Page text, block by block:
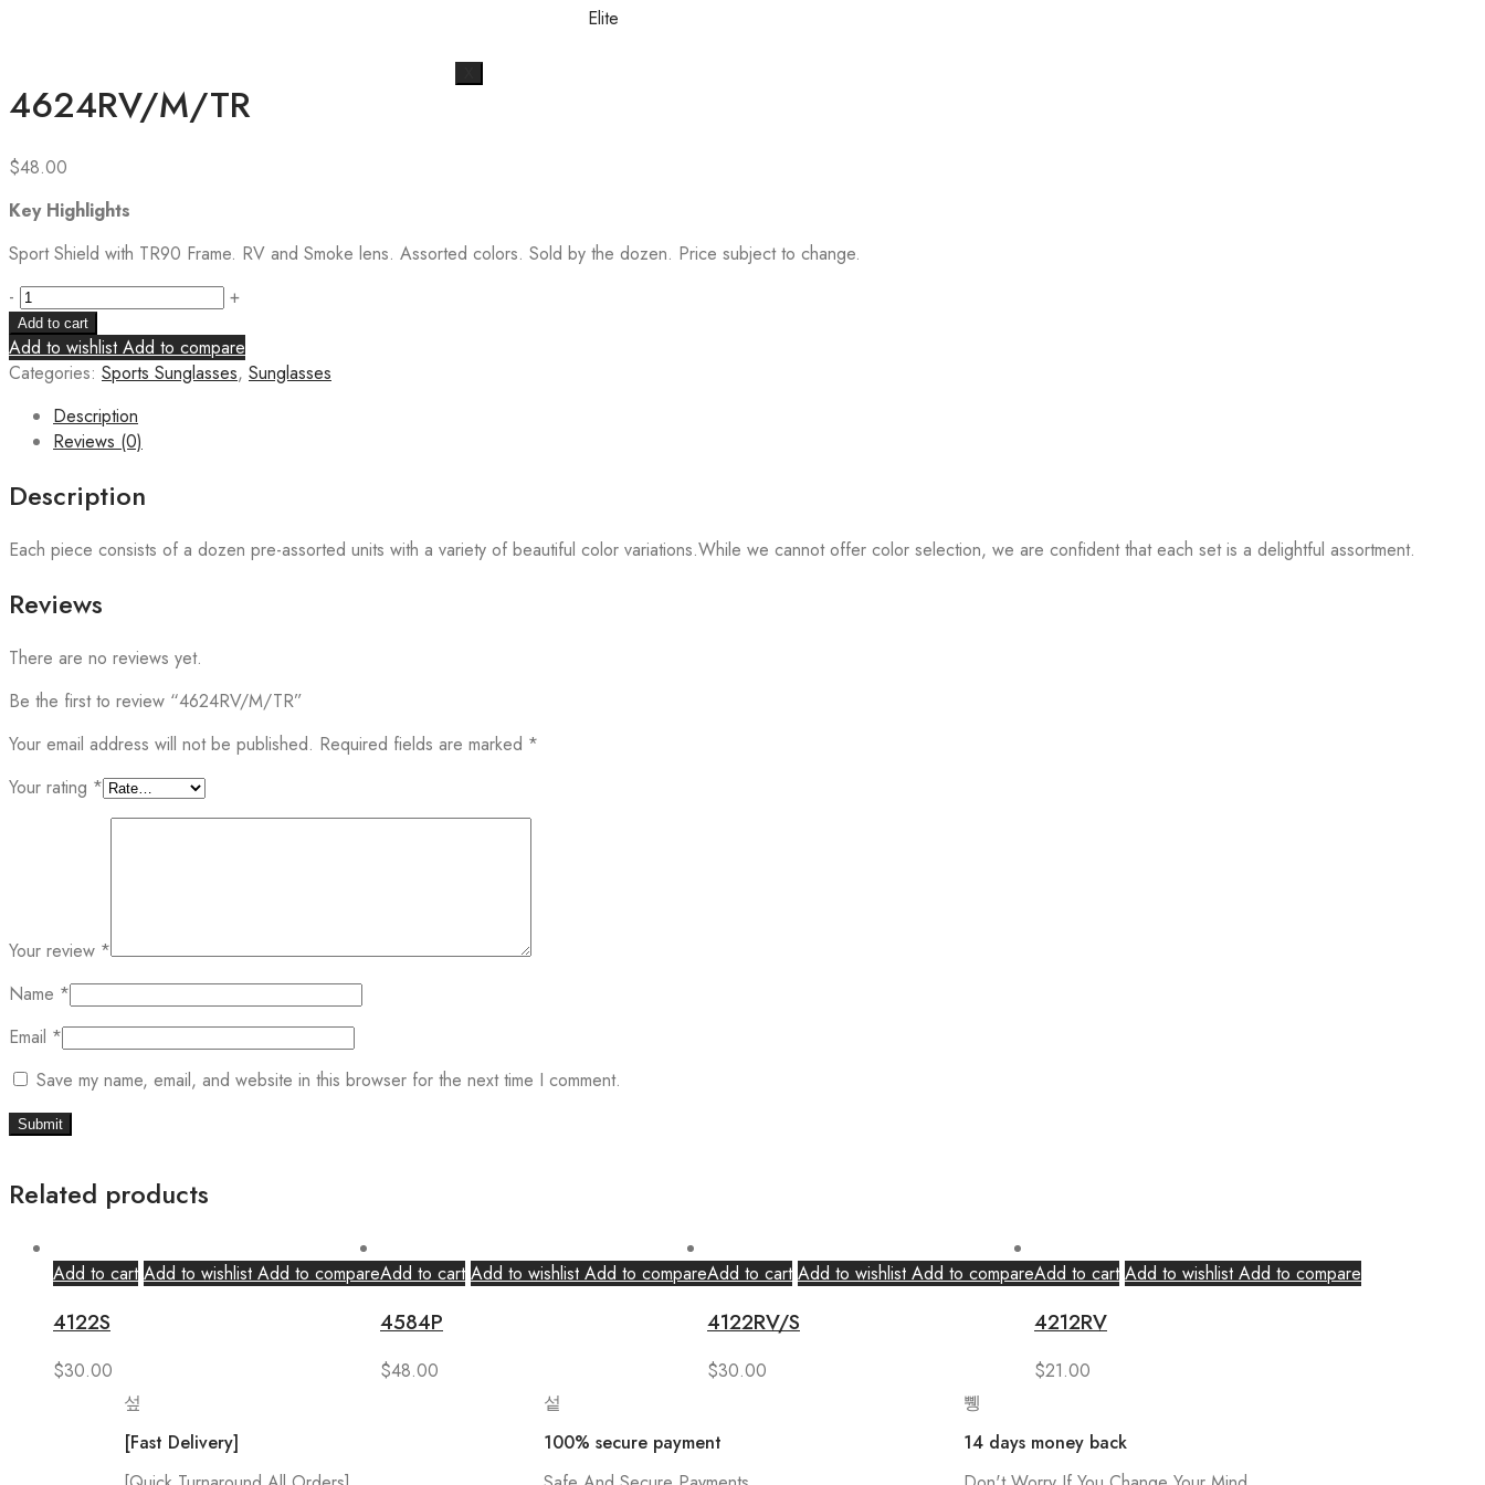
Elite
4624RV/M/TR
$48.00
Key Highlights
Sport Shield with TR90 Frame. RV and Smoke lens. Assorted colors. Sold by the dozen. Price subject to change.
-
+
Add to cart
Add to wishlist Add to compare
Categories: Sports Sunglasses, Sunglasses
Description
Reviews (0)
Description
Each piece consists of a dozen pre-assorted units with a variety of beautiful color variations.While we cannot offer color selection, we are confident that each set is a delightful assortment.
Reviews
There are no reviews yet.
Be the first to review “4624RV/M/TR”
Your email address will not be published. Required fields are marked *
Your rating *
Your review *
Name *
Email *
Save my name, email, and website in this browser for the next time I comment.
Related products
Add to cart Add to wishlist Add to compare
4122S
$30.00
Add to cart Add to wishlist Add to compare
4584P
$48.00
Add to cart Add to wishlist Add to compare
4122RV/S
$30.00
Add to cart Add to wishlist Add to compare
4212RV
$21.00
[Fast Delivery]
100% secure payment
14 days money back